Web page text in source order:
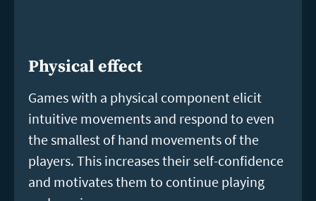
Physical effect
Games with a physical component elicit
intuitive movements and respond to even
the smallest of hand movements of the
players. This increases their self-confidence
and motivates them to continue playing